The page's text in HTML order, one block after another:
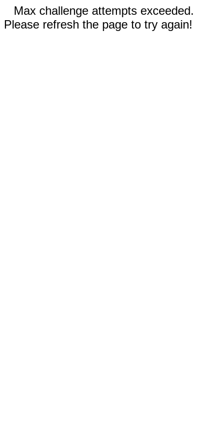
Max challenge attempts exceeded.
Please refresh the page to try again!